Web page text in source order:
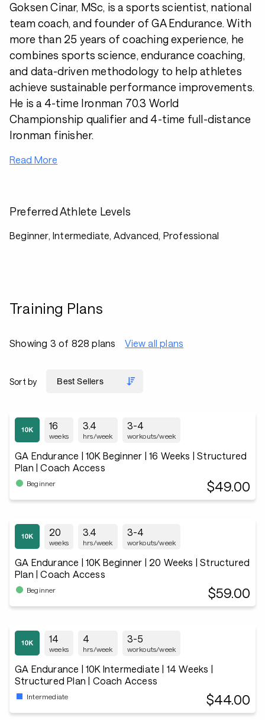
Goksen Cinar, MSc, is a sports scientist, national
team coach, and founder of GA Endurance. With
more than 25 years of coaching experience, he
combines sports science, endurance coaching,
and data-driven methodology to help athletes
achieve sustainable performance improvements.
He is a 4-time Ironman 70.3 World
Championship qualifier and 4-time full-distance
Ironman finisher.
Read More
Preferred Athlete Levels
Beginner, Intermediate, Advanced, Professional
Training Plans
Showing 3 of 828 plans View all plans
Sort by
16
weeks
3.4
hrs/week
3-4
workouts/week
GA Endurance | 10K Beginner | 16 Weeks | Structured
Plan | Coach Access
Beginner $49.00
20
weeks
3.4
hrs/week
3-4
workouts/week
GA Endurance | 10K Beginner | 20 Weeks | Structured
Plan | Coach Access
Beginner $59.00
14
weeks
4
hrs/week
3-5
workouts/week
GA Endurance | 10K Intermediate | 14 Weeks |
Structured Plan | Coach Access
Intermediate $44.00